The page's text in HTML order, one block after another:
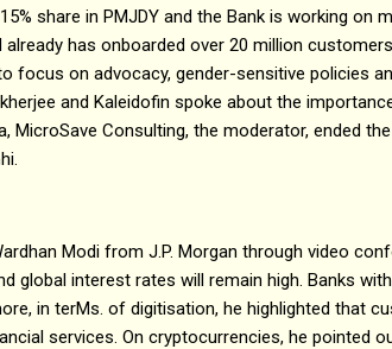
share in PMJDY and the Bank is working on
has onboarded over 20 million
focus on advocacy, gender-sensitive policies
and Kaleidofin spoke about the
MicroSave Consulting, the moderator, ended
Modi from J.P. Morgan through video
global interest rates will remain high. Banks
in terMs. of digitisation, he highlighted that
services. On cryptocurrencies, he pointed